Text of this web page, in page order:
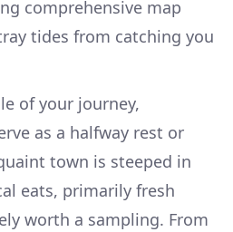
comprehensive map
tides from catching you
of your journey,
as a halfway rest or
town is steeped in
eats, primarily fresh
worth a sampling. From